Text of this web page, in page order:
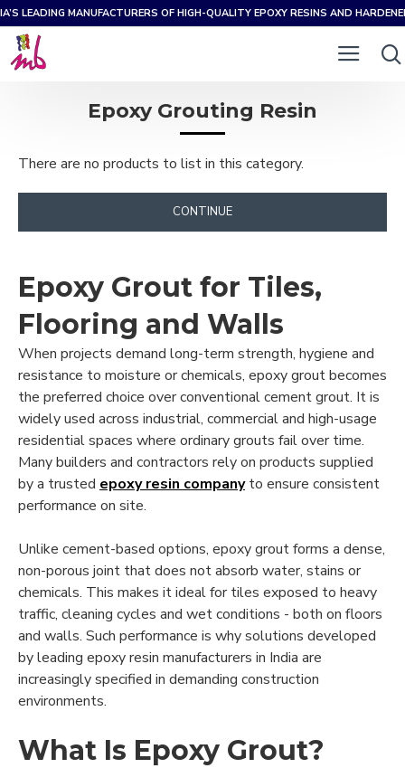
LEADING MANUFACTURERS OF HIGH-QUALITY EPOXY RESINS AND
Epoxy Grouting Resin
Epoxy Grout for Tiles,
Flooring and Walls
When projects demand long-term strength, hygiene and
resistance to moisture or chemicals, epoxy grout becomes
the preferred choice over conventional cement grout. It is
widely used across industrial, commercial and high-usage
residential spaces where ordinary grouts fail over time.
Many builders and contractors rely on products supplied
by a trusted epoxy resin companyto ensure consistent
performance on site.
Unlike cement-based options, epoxy grout forms a dense,
non-porous joint that does not absorb water, stains or
chemicals. This makes it ideal for tiles exposed to heavy
traffic, cleaning cycles and wet conditions - both on floors
and walls. Such performance is why solutions developed
by leading epoxy resin manufacturers in India are
increasingly specified in demanding construction
environments.
What Is Epoxy Grout?
There are no products to list in this category.
CONTINUE